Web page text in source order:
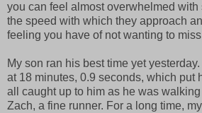
you can feel almost overwhelmed with
the speed with which they approach
feeling you have of not wanting to
My son ran his best time yet
at 18 minutes, 0.9 seconds, which put
all caught up to him as he was
Zach, a fine runner. For a long time,